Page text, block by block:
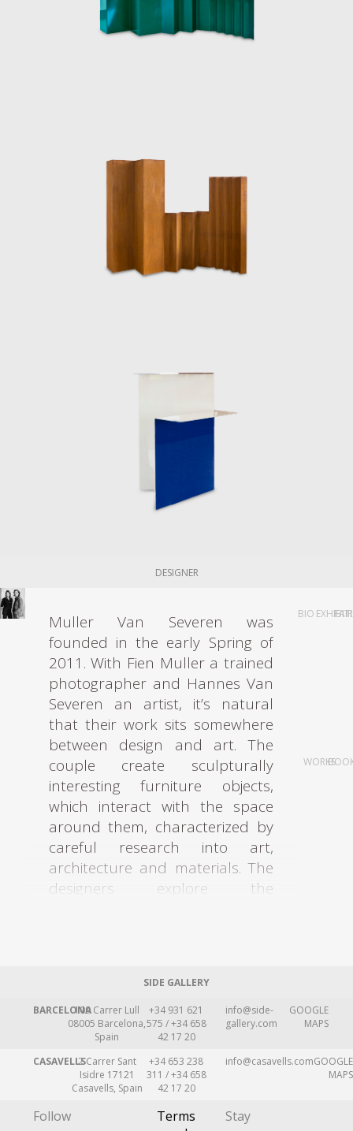
DESIGNER
Muller Van Severen was
founded in the early Spring of
2011. With Fien Muller a trained
photographer and Hannes Van
Severen an artist, it’s natural
that their work sits somewhere
between design and art. The
couple create sculpturally
interesting furniture objects,
which interact with the space
around them, characterized by
careful research into art,
architecture and materials. The
designers explore the
sensitivity for functionality and
practicality. Their constructions
entertain a dialogue of austerity
in conjunction with
extravagance, lightness and
severity, delicacy and solidity.
Their fascinating world is based
BIO
WORKS
SIDE GALLERY
BARCELONA109 Carrer Lull
08005 Barcelona,
Spain
+34 931 621
575 / +34 658
42 17 20
info@side-
gallery.com
GOOGLE
MAPS
CASAVELLS2 Carrer Sant
Isidre 17121
Casavells, Spain
+34 653 238
311 / +34 658
42 17 20
info@casavells.comGOOGLE
MAPS
Follow
Terms
Stay